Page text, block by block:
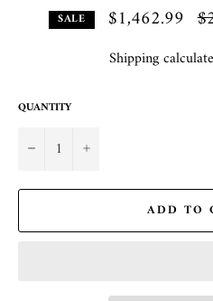
SALE $1,462.99
Shipping
QUANTITY
− +
ADD TO